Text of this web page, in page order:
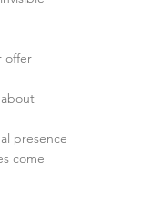
offer
presence
come